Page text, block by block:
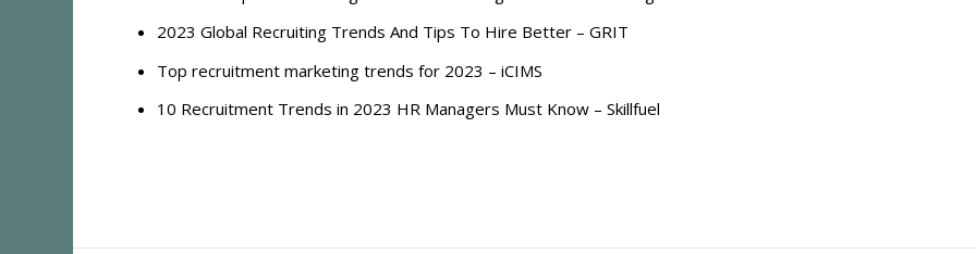
2023 Global Recruiting Trends And Tips To Hire Better – GRIT
Top recruitment marketing trends for 2023 – iCIMS
10 Recruitment Trends in 2023 HR Managers Must Know – Skillfuel